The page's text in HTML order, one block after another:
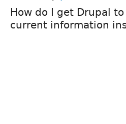
How do I get Drupal
current information